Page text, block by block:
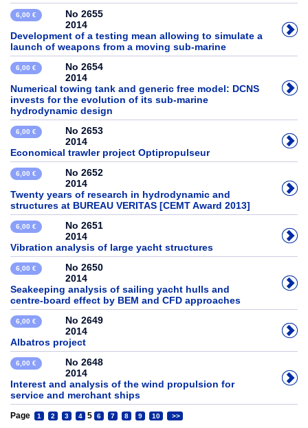
6,00 €
No 2655
2014
Development of a testing mean allowing to simulate a
launch of weapons from a moving sub-marine
6,00 €
No 2654
2014
Numerical towing tank and generic free model: DCNS
invests for the evolution of its sub-marine
hydrodynamic design
6,00 €
No 2653
2014
Economical trawler project Optipropulseur
6,00 €
No 2652
2014
Twenty years of research in hydrodynamic and
structures at BUREAU VERITAS [CEMT Award 2013]
6,00 €
No 2651
2014
Vibration analysis of large yacht structures
6,00 €
No 2650
2014
Seakeeping analysis of sailing yacht hulls and
centre-board effect by BEM and CFD approaches
6,00 €
No 2649
2014
Albatros project
6,00 €
No 2648
2014
Interest and analysis of the wind propulsion for
service and merchant ships
Page 1 2 3 4 5 6 7 8 9 10 >>